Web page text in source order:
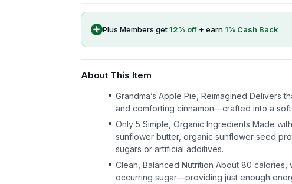
Plus Members get12% off + earn1% Cash Back
About This Item
Grandma’s Apple Pie, Reimagined Delivers
and comforting cinnamon—crafted into a
Only 5 Simple, Organic Ingredients Made
sunflower butter, organic sunflower seed
sugars or artificial additives.
Clean, Balanced Nutrition About 80 calories,
occurring sugar—providing just enough